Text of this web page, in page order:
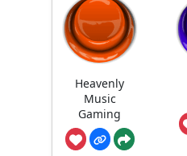
Heavenly
Music
Gaming